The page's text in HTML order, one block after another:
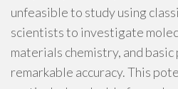
unfeasible to study using
scientists to investigate
materials chemistry, and
remarkable accuracy. This